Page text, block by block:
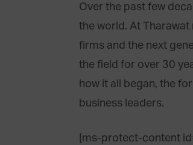
Over the past few
the world. At
firms and the next
the field for over 30
how it all began, the
business leaders.
[ms-protect-content